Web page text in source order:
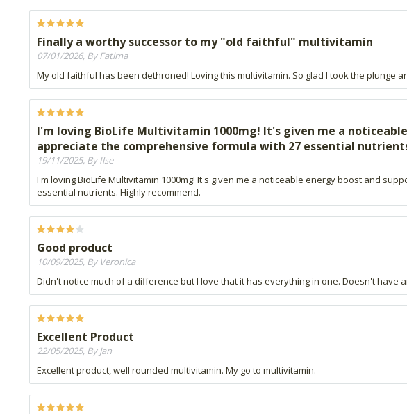
Finally a worthy successor to my "old faithful" multivitamin
07/01/2026, By Fatima
My old faithful has been dethroned! Loving this multivitamin. So glad I took the plunge
I'm loving BioLife Multivitamin 1000mg! It's given me a
appreciate the comprehensive formula with 27 essential
19/11/2025, By Ilse
I'm loving BioLife Multivitamin 1000mg! It's given me a noticeable energy boost and
essential nutrients. Highly recommend.
Good product
10/09/2025, By Veronica
Didn't notice much of a difference but I love that it has everything in one. Doesn't have
Excellent Product
22/05/2025, By Jan
Excellent product, well rounded multivitamin. My go to multivitamin.